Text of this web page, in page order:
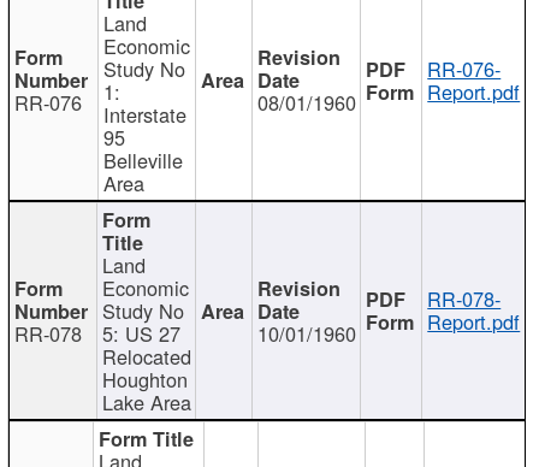
RR-076
Land
Economic
Study No
1:
Interstate
95
Belleville
Area
08/01/1960
RR-076-
Report.pdf
RR-078
Land
Economic
Study No
5: US 27
Relocated
Houghton
Lake Area
10/01/1960
RR-078-
Report.pdf
Land